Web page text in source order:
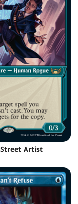
Artist